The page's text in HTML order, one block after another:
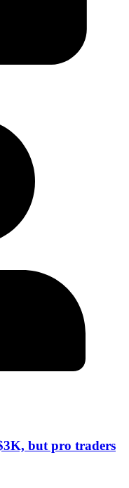
but pro traders